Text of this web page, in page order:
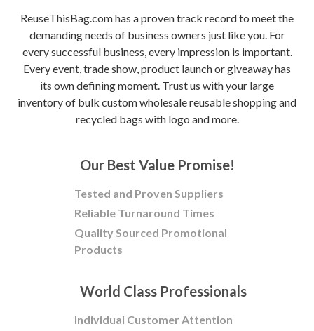
ReuseThisBag.com has a proven track record to meet the
demanding needs of business owners just like you. For
every successful business, every impression is important.
Every event, trade show, product launch or giveaway has
its own defining moment. Trust us with your large
inventory of bulk custom wholesale reusable shopping and
recycled bags with logo and more.
Our Best Value Promise!
Tested and Proven Suppliers
Reliable Turnaround Times
Quality Sourced Promotional
Products
World Class Professionals
Individual Customer Attention